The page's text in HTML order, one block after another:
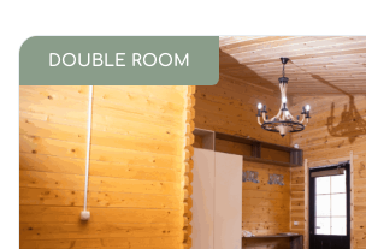
DOUBLE ROOM